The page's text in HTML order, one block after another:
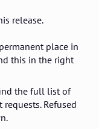
release.
place in
this in the right
the full list of
Refused